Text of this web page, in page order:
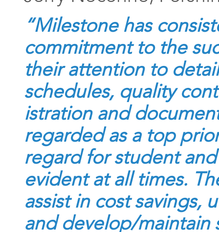
“Milestone has
commitment to the
their attention to
schedules, quality
istration and
regarded as a top
regard for student
evident at all times.
assist in cost savings,
and develop/maintain